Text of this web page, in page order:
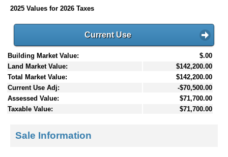
2025 Values for 2026 Taxes
Current Use
Building Market Value:
$.00
Land Market Value:
$142,200.00
Total Market Value:
$142,200.00
Current Use Adj:
-$70,500.00
Assessed Value:
$71,700.00
Taxable Value:
$71,700.00
Sale Information